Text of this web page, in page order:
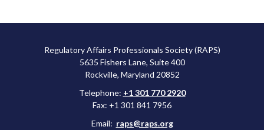
Regulatory Affairs Professionals Society (RAPS)
5635 Fishers Lane, Suite 400
Rockville, Maryland 20852
Telephone: +1 301 770 2920
Fax: +1 301 841 7956
Email: raps@raps.org